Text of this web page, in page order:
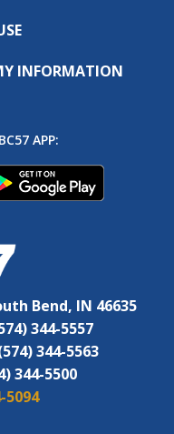
INFORMATION
APP:
Bend, IN 46635
344-5557
344-5563
344-5500
5094